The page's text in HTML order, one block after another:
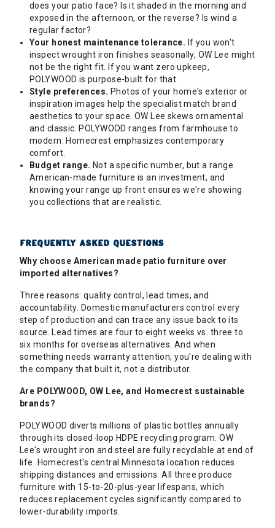
does your patio face? Is it shaded in the morning and
exposed in the afternoon, or the reverse? Is wind a
regular factor?
Your honest maintenance tolerance. If you won't
inspect wrought iron finishes seasonally, OW Lee might
not be the right fit. If you want zero upkeep,
POLYWOOD is purpose-built for that.
Style preferences. Photos of your home's exterior or
inspiration images help the specialist match brand
aesthetics to your space. OW Lee skews ornamental
and classic. POLYWOOD ranges from farmhouse to
modern. Homecrest emphasizes contemporary
comfort.
Budget range. Not a specific number, but a range.
American-made furniture is an investment, and
knowing your range up front ensures we're showing
you collections that are realistic.
FREQUENTLY ASKED QUESTIONS
Why choose American made patio furniture over
imported alternatives?
Three reasons: quality control, lead times, and
accountability. Domestic manufacturers control every
step of production and can trace any issue back to its
source. Lead times are four to eight weeks vs. three to
six months for overseas alternatives. And when
something needs warranty attention, you're dealing with
the company that built it, not a distributor.
Are POLYWOOD, OW Lee, and Homecrest sustainable
brands?
POLYWOOD diverts millions of plastic bottles annually
through its closed-loop HDPE recycling program. OW
Lee's wrought iron and steel are fully recyclable at end of
life. Homecrest's central Minnesota location reduces
shipping distances and emissions. All three produce
furniture with 15-to-20-plus-year lifespans, which
reduces replacement cycles significantly compared to
lower-durability imports.